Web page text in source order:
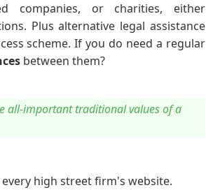
companies, or charities, either
Plus alternative legal assistance
scheme. If you do need a regular
between them?
all-important traditional values of a
high street firm's website.